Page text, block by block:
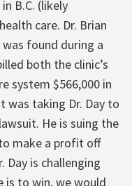
B.C. (likely
care. Dr. Brian
was found during a
both the clinic’s
system $566,000 in
was taking Dr. Day to
He is suing the
make a profit off
Day is challenging
is to win, we would